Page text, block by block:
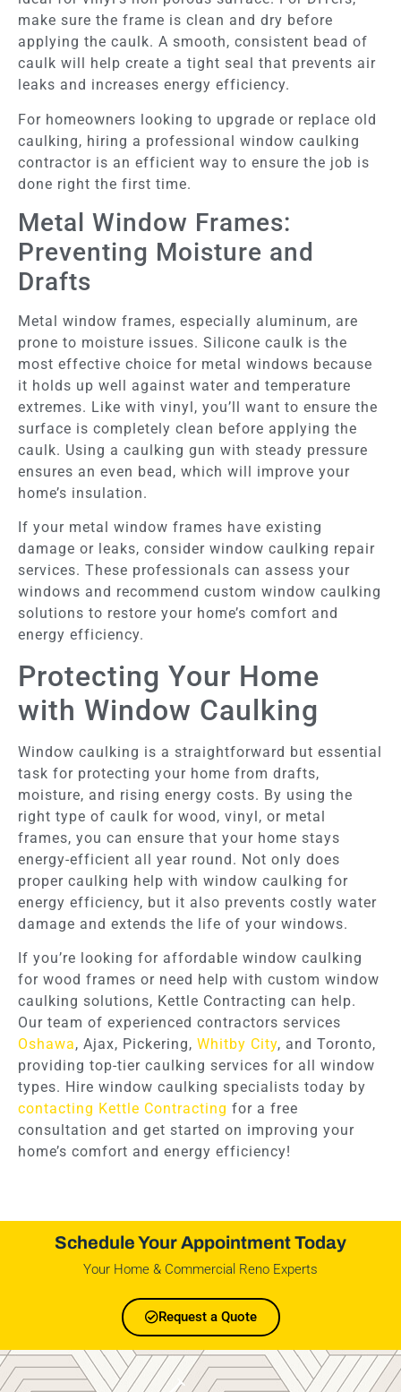
make sure the frame is clean and dry before
applying the caulk. A smooth, consistent bead of
caulk will help create a tight seal that prevents air
leaks and increases energy efficiency.
For homeowners looking to upgrade or replace old
caulking, hiring a professional window caulking
contractor is an efficient way to ensure the job is
done right the first time.
Metal Window Frames:
Preventing Moisture and
Drafts
Metal window frames, especially aluminum, are
prone to moisture issues. Silicone caulk is the
most effective choice for metal windows because
it holds up well against water and temperature
extremes. Like with vinyl, you’ll want to ensure the
surface is completely clean before applying the
caulk. Using a caulking gun with steady pressure
ensures an even bead, which will improve your
home’s insulation.
If your metal window frames have existing
damage or leaks, consider window caulking repair
services. These professionals can assess your
windows and recommend custom window caulking
solutions to restore your home’s comfort and
energy efficiency.
Protecting Your Home
with Window Caulking
Window caulking is a straightforward but essential
task for protecting your home from drafts,
moisture, and rising energy costs. By using the
right type of caulk for wood, vinyl, or metal
frames, you can ensure that your home stays
energy-efficient all year round. Not only does
proper caulking help with window caulking for
energy efficiency, but it also prevents costly water
damage and extends the life of your windows.
If you’re looking for affordable window caulking
for wood frames or need help with custom window
caulking solutions, Kettle Contracting can help.
Our team of experienced contractors services
Oshawa, Ajax, Pickering, Whitby City, and Toronto,
providing top-tier caulking services for all window
types. Hire window caulking specialists today by
contacting Kettle Contracting for a free
consultation and get started on improving your
home’s comfort and energy efficiency!
Schedule Your Appointment Today
Your Home & Commercial Reno Experts
Request a Quote